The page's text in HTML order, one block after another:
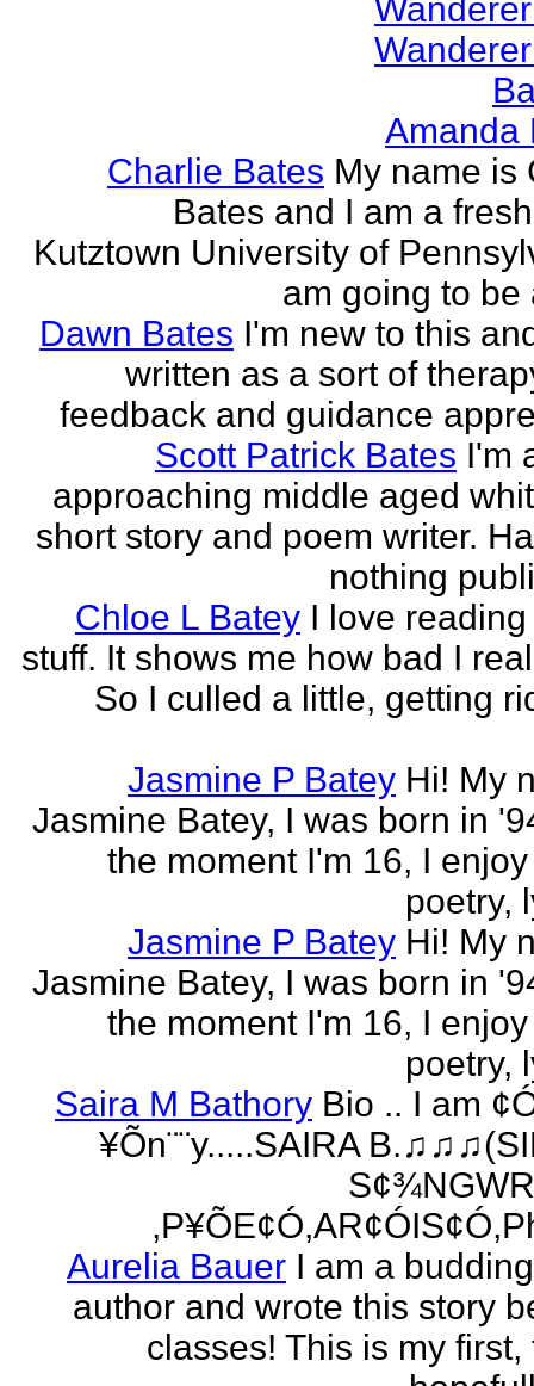
Amanda
Charlie Bates My name is
Bates and I am a
Kutztown University of
am going to be
Dawn Bates I'm new to this
written as a sort of
feedback and guidance
Scott Patrick Bates I'm
approaching middle aged
short story and poem writer.
nothing
Chloe L Batey I love
stuff. It shows me how bad I
So I culled a little, getting
Jasmine P Batey Hi! My
Jasmine Batey, I was born in
the moment I'm 16, I
poetry,
Jasmine P Batey Hi! My
Jasmine Batey, I was born in
the moment I'm 16, I
poetry,
Saira M Bathory Bio .. I am
¥Õn¨¨y.....SAIRA
Aurelia Bauer I am a
author and wrote this story
classes! This is my first,